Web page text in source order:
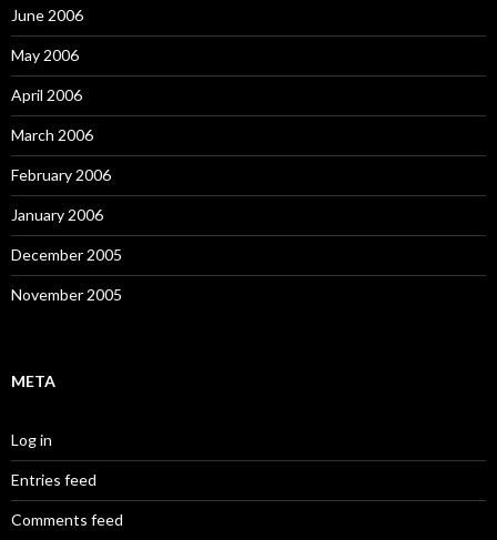
June 2006
May 2006
April 2006
March 2006
February 2006
January 2006
December 2005
November 2005
META
Log in
Entries feed
Comments feed